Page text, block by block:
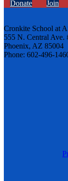
Donate Join
Cronkite School at
555 N. Central Ave.
Phoenix, AZ 85004
Phone: 602-496-